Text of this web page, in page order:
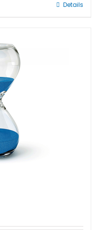
Details